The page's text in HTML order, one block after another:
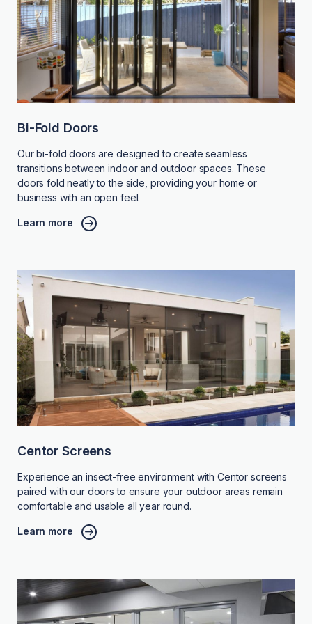
Bi-Fold Doors
Our bi-fold doors are designed to create seamless
transitions between indoor and outdoor spaces. These
doors fold neatly to the side, providing your home or
business with an open feel.
Learn more
Centor Screens
Experience an insect-free environment with Centor screens
paired with our doors to ensure your outdoor areas remain
comfortable and usable all year round.
Learn more